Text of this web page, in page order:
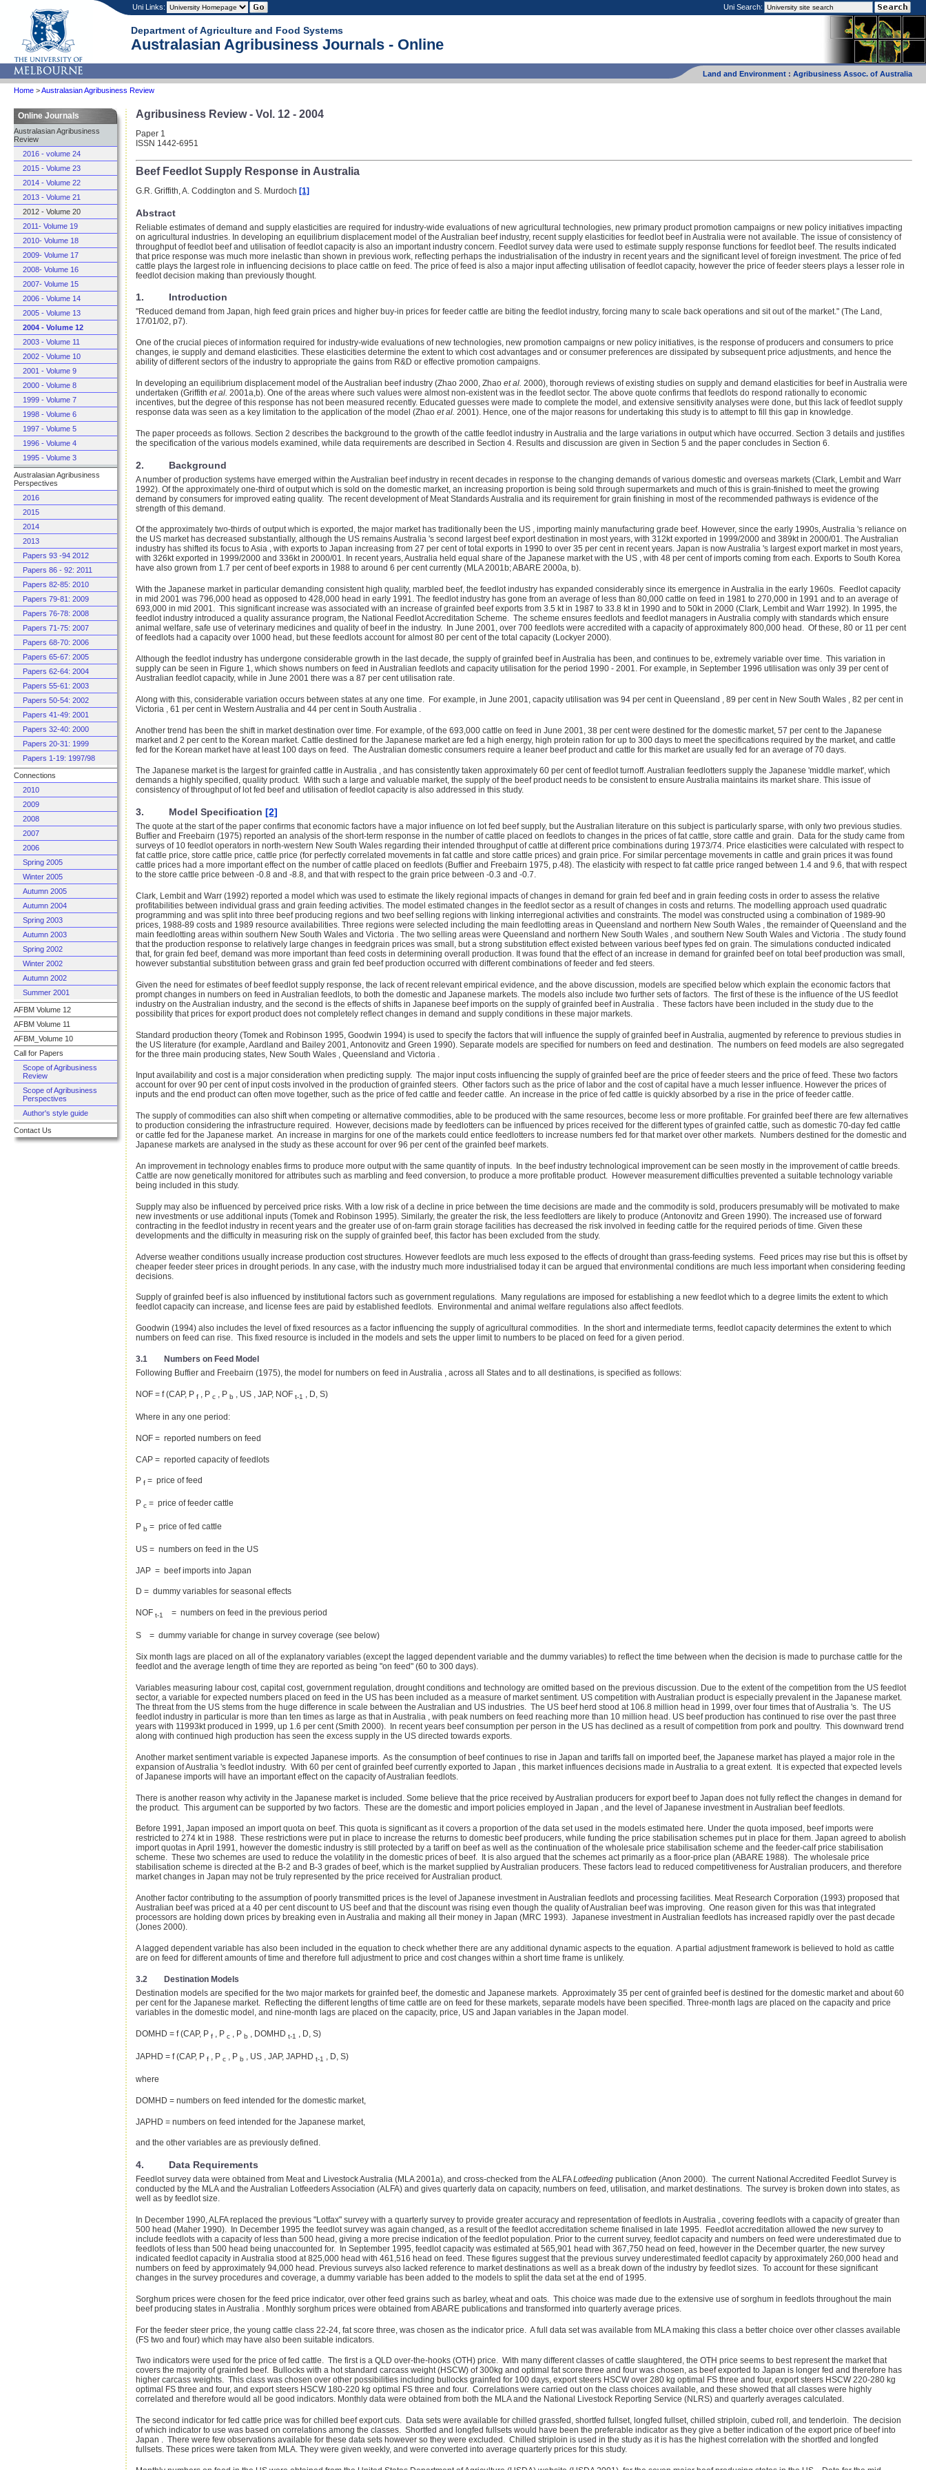
Uni Links: Uni Search:
Department of Agriculture and Food Systems
Australasian Agribusiness Journals - Online
Land and Environment : Agribusiness Assoc. of Australia
Home >Australasian Agribusiness Review
Online Journals
Australasian Agribusiness
Review
2016 - volume 24
2015 - Volume 23
2014 - Volume 22
2013 - Volume 21
2012 - Volume 20
2011- Volume 19
2010- Volume 18
2009- Volume 17
2008- Volume 16
2007- Volume 15
2006 - Volume 14
2005 - Volume 13
2004 - Volume 12
2003 - Volume 11
2002 - Volume 10
2001 - Volume 9
2000 - Volume 8
1999 - Volume 7
1998 - Volume 6
1997 - Volume 5
1996 - Volume 4
1995 - Volume 3
Australasian Agribusiness
Perspectives
2016
2015
2014
2013
Papers 93 -94 2012
Papers 86 - 92: 2011
Papers 82-85: 2010
Papers 79-81: 2009
Papers 76-78: 2008
Papers 71-75: 2007
Papers 68-70: 2006
Papers 65-67: 2005
Papers 62-64: 2004
Papers 55-61: 2003
Papers 50-54: 2002
Papers 41-49: 2001
Papers 32-40: 2000
Papers 20-31: 1999
Papers 1-19: 1997/98
Connections
2010
2009
2008
2007
2006
Spring 2005
Winter 2005
Autumn 2005
Autumn 2004
Spring 2003
Autumn 2003
Spring 2002
Winter 2002
Autumn 2002
Summer 2001
AFBM Volume 12
AFBM Volume 11
AFBM_Volume 10
Call for Papers
Scope of Agribusiness
Review
Scope of Agribusiness
Perspectives
Author's style guide
Contact Us
Agribusiness Review - Vol. 12 - 2004
Paper 1
ISSN 1442-6951
Beef Feedlot Supply Response in Australia
G.R. Griffith, A. Coddington and S. Murdoch [1]
Abstract
Reliable estimates of demand and supply elasticities are required for industry-wide evaluations of new agricultural technologies, new primary product promotion campaigns or new policy initiatives impacting
on agricultural industries. In developing an equilibrium displacement model of the Australian beef industry, recent supply elasticities for feedlot beef in Australia were not available. The issue of consistency of
throughput of feedlot beef and utilisation of feedlot capacity is also an important industry concern. Feedlot survey data were used to estimate supply response functions for feedlot beef. The results indicated
that price response was much more inelastic than shown in previous work, reflecting perhaps the industrialisation of the industry in recent years and the significant level of foreign investment. The price of fed
cattle plays the largest role in influencing decisions to place cattle on feed. The price of feed is also a major input affecting utilisation of feedlot capacity, however the price of feeder steers plays a lesser role in
feedlot decision making than previously thought.
1. Introduction
"Reduced demand from Japan, high feed grain prices and higher buy-in prices for feeder cattle are biting the feedlot industry, forcing many to scale back operations and sit out of the market." (The Land,
17/01/02, p7).
One of the crucial pieces of information required for industry-wide evaluations of new technologies, new promotion campaigns or new policy initiatives, is the response of producers and consumers to price
changes, ie supply and demand elasticities. These elasticities determine the extent to which cost advantages and or consumer preferences are dissipated by subsequent price adjustments, and hence the
ability of different sectors of the industry to appropriate the gains from R&D or effective promotion campaigns.
In developing an equilibrium displacement model of the Australian beef industry (Zhao 2000, Zhao et al. 2000), thorough reviews of existing studies on supply and demand elasticities for beef in Australia were
undertaken (Griffith et al. 2001a,b). One of the areas where such values were almost non-existent was in the feedlot sector. The above quote confirms that feedlots do respond rationally to economic
incentives, but the degree of this response has not been measured recently. Educated guesses were made to complete the model, and extensive sensitivity analyses were done, but this lack of feedlot supply
response data was seen as a key limitation to the application of the model (Zhao et al. 2001). Hence, one of the major reasons for undertaking this study is to attempt to fill this gap in knowledge.
The paper proceeds as follows. Section 2 describes the background to the growth of the cattle feedlot industry in Australia and the large variations in output which have occurred. Section 3 details and justifies
the specification of the various models examined, while data requirements are described in Section 4. Results and discussion are given in Section 5 and the paper concludes in Section 6.
2. Background
A number of production systems have emerged within the Australian beef industry in recent decades in response to the changing demands of various domestic and overseas markets (Clark, Lembit and Warr
1992). Of the approximately one-third of output which is sold on the domestic market, an increasing proportion is being sold through supermarkets and much of this is grain-finished to meet the growing
demand by consumers for improved eating quality. The recent development of Meat Standards Australia and its requirement for grain finishing in most of the recommended pathways is evidence of the
strength of this demand.
Of the approximately two-thirds of output which is exported, the major market has traditionally been the US , importing mainly manufacturing grade beef. However, since the early 1990s, Australia 's reliance on
the US market has decreased substantially, although the US remains Australia 's second largest beef export destination in most years, with 312kt exported in 1999/2000 and 389kt in 2000/01. The Australian
industry has shifted its focus to Asia , with exports to Japan increasing from 27 per cent of total exports in 1990 to over 35 per cent in recent years. Japan is now Australia 's largest export market in most years,
with 326kt exported in 1999/2000 and 336kt in 2000/01. In recent years, Australia held equal share of the Japanese market with the US , with 48 per cent of imports coming from each. Exports to South Korea
have also grown from 1.7 per cent of beef exports in 1988 to around 6 per cent currently (MLA 2001b; ABARE 2000a, b).
With the Japanese market in particular demanding consistent high quality, marbled beef, the feedlot industry has expanded considerably since its emergence in Australia in the early 1960s. Feedlot capacity
in mid 2001 was 796,000 head as opposed to 428,000 head in early 1991. The feedlot industry has gone from an average of less than 80,000 cattle on feed in 1981 to 270,000 in 1991 and to an average of
693,000 in mid 2001. This significant increase was associated with an increase of grainfed beef exports from 3.5 kt in 1987 to 33.8 kt in 1990 and to 50kt in 2000 (Clark, Lembit and Warr 1992). In 1995, the
feedlot industry introduced a quality assurance program, the National Feedlot Accreditation Scheme. The scheme ensures feedlots and feedlot managers in Australia comply with standards which ensure
animal welfare, safe use of veterinary medicines and quality of beef in the industry. In June 2001, over 700 feedlots were accredited with a capacity of approximately 800,000 head. Of these, 80 or 11 per cent
of feedlots had a capacity over 1000 head, but these feedlots account for almost 80 per cent of the total capacity (Lockyer 2000).
Although the feedlot industry has undergone considerable growth in the last decade, the supply of grainfed beef in Australia has been, and continues to be, extremely variable over time. This variation in
supply can be seen in Figure 1, which shows numbers on feed in Australian feedlots and capacity utilisation for the period 1990 - 2001. For example, in September 1996 utilisation was only 39 per cent of
Australian feedlot capacity, while in June 2001 there was a 87 per cent utilisation rate.
Along with this, considerable variation occurs between states at any one time. For example, in June 2001, capacity utilisation was 94 per cent in Queensland , 89 per cent in New South Wales , 82 per cent in
Victoria , 61 per cent in Western Australia and 44 per cent in South Australia .
Another trend has been the shift in market destination over time. For example, of the 693,000 cattle on feed in June 2001, 38 per cent were destined for the domestic market, 57 per cent to the Japanese
market and 2 per cent to the Korean market. Cattle destined for the Japanese market are fed a high energy, high protein ration for up to 300 days to meet the specifications required by the market, and cattle
fed for the Korean market have at least 100 days on feed. The Australian domestic consumers require a leaner beef product and cattle for this market are usually fed for an average of 70 days.
The Japanese market is the largest for grainfed cattle in Australia , and has consistently taken approximately 60 per cent of feedlot turnoff. Australian feedlotters supply the Japanese 'middle market', which
demands a highly specified, quality product. With such a large and valuable market, the supply of the beef product needs to be consistent to ensure Australia maintains its market share. This issue of
consistency of throughput of lot fed beef and utilisation of feedlot capacity is also addressed in this study.
3. Model Specification [2]
The quote at the start of the paper confirms that economic factors have a major influence on lot fed beef supply, but the Australian literature on this subject is particularly sparse, with only two previous studies.
Buffier and Freebairn (1975) reported an analysis of the short-term response in the number of cattle placed on feedlots to changes in the prices of fat cattle, store cattle and grain. Data for the study came from
surveys of 10 feedlot operators in north-western New South Wales regarding their intended throughput of cattle at different price combinations during 1973/74. Price elasticities were calculated with respect to
fat cattle price, store cattle price, cattle price (for perfectly correlated movements in fat cattle and store cattle prices) and grain price. For similar percentage movements in cattle and grain prices it was found
cattle prices had a more important effect on the number of cattle placed on feedlots (Buffier and Freebairn 1975, p.48). The elasticity with respect to fat cattle price ranged between 1.4 and 9.6, that with respect
to the store cattle price between -0.8 and -8.8, and that with respect to the grain price between -0.3 and -0.7.
Clark, Lembit and Warr (1992) reported a model which was used to estimate the likely regional impacts of changes in demand for grain fed beef and in grain feeding costs in order to assess the relative
profitabilities between individual grass and grain feeding activities. The model estimated changes in the feedlot sector as a result of changes in costs and returns. The modelling approach used quadratic
programming and was split into three beef producing regions and two beef selling regions with linking interregional activities and constraints. The model was constructed using a combination of 1989-90
prices, 1988-89 costs and 1989 resource availabilities. Three regions were selected including the main feedlotting areas in Queensland and northern New South Wales , the remainder of Queensland and the
main feedlotting areas within southern New South Wales and Victoria . The two selling areas were Queensland and northern New South Wales , and southern New South Wales and Victoria . The study found
that the production response to relatively large changes in feedgrain prices was small, but a strong substitution effect existed between various beef types fed on grain. The simulations conducted indicated
that, for grain fed beef, demand was more important than feed costs in determining overall production. It was found that the effect of an increase in demand for grainfed beef on total beef production was small,
however substantial substitution between grass and grain fed beef production occurred with different combinations of feeder and fed steers.
Given the need for estimates of beef feedlot supply response, the lack of recent relevant empirical evidence, and the above discussion, models are specified below which explain the economic factors that
prompt changes in numbers on feed in Australian feedlots, to both the domestic and Japanese markets. The models also include two further sets of factors. The first of these is the influence of the US feedlot
industry on the Australian industry, and the second is the effects of shifts in Japanese beef imports on the supply of grainfed beef in Australia . These factors have been included in the study due to the
possibility that prices for export product does not completely reflect changes in demand and supply conditions in these major markets.
Standard production theory (Tomek and Robinson 1995, Goodwin 1994) is used to specify the factors that will influence the supply of grainfed beef in Australia, augmented by reference to previous studies in
the US literature (for example, Aardland and Bailey 2001, Antonovitz and Green 1990). Separate models are specified for numbers on feed and destination. The numbers on feed models are also segregated
for the three main producing states, New South Wales , Queensland and Victoria .
Input availability and cost is a major consideration when predicting supply. The major input costs influencing the supply of grainfed beef are the price of feeder steers and the price of feed. These two factors
account for over 90 per cent of input costs involved in the production of grainfed steers. Other factors such as the price of labor and the cost of capital have a much lesser influence. However the prices of
inputs and the end product can often move together, such as the price of fed cattle and feeder cattle. An increase in the price of fed cattle is quickly absorbed by a rise in the price of feeder cattle.
The supply of commodities can also shift when competing or alternative commodities, able to be produced with the same resources, become less or more profitable. For grainfed beef there are few alternatives
to production considering the infrastructure required. However, decisions made by feedlotters can be influenced by prices received for the different types of grainfed cattle, such as domestic 70-day fed cattle
or cattle fed for the Japanese market. An increase in margins for one of the markets could entice feedlotters to increase numbers fed for that market over other markets. Numbers destined for the domestic and
Japanese markets are analysed in the study as these account for over 96 per cent of the grainfed beef markets.
An improvement in technology enables firms to produce more output with the same quantity of inputs. In the beef industry technological improvement can be seen mostly in the improvement of cattle breeds.
Cattle are now genetically monitored for attributes such as marbling and feed conversion, to produce a more profitable product. However measurement difficulties prevented a suitable technology variable
being included in this study.
Supply may also be influenced by perceived price risks. With a low risk of a decline in price between the time decisions are made and the commodity is sold, producers presumably will be motivated to make
new investments or use additional inputs (Tomek and Robinson 1995). Similarly, the greater the risk, the less feedlotters are likely to produce (Antonovitz and Green 1990). The increased use of forward
contracting in the feedlot industry in recent years and the greater use of on-farm grain storage facilities has decreased the risk involved in feeding cattle for the required periods of time. Given these
developments and the difficulty in measuring risk on the supply of grainfed beef, this factor has been excluded from the study.
Adverse weather conditions usually increase production cost structures. However feedlots are much less exposed to the effects of drought than grass-feeding systems. Feed prices may rise but this is offset by
cheaper feeder steer prices in drought periods. In any case, with the industry much more industrialised today it can be argued that environmental conditions are much less important when considering feeding
decisions.
Supply of grainfed beef is also influenced by institutional factors such as government regulations. Many regulations are imposed for establishing a new feedlot which to a degree limits the extent to which
feedlot capacity can increase, and license fees are paid by established feedlots. Environmental and animal welfare regulations also affect feedlots.
Goodwin (1994) also includes the level of fixed resources as a factor influencing the supply of agricultural commodities. In the short and intermediate terms, feedlot capacity determines the extent to which
numbers on feed can rise. This fixed resource is included in the models and sets the upper limit to numbers to be placed on feed for a given period.
3.1 Numbers on Feed Model
Following Buffier and Freebairn (1975), the model for numbers on feed in Australia , across all States and to all destinations, is specified as follows:
NOF = f (CAP, P f , P c , P b , US , JAP, NOF t-1 , D, S)
Where in any one period:
NOF = reported numbers on feed
CAP = reported capacity of feedlots
P f = price of feed
P c = price of feeder cattle
P b = price of fed cattle
US = numbers on feed in the US
JAP = beef imports into Japan
D = dummy variables for seasonal effects
NOF t-1 = numbers on feed in the previous period
S = dummy variable for change in survey coverage (see below)
Six month lags are placed on all of the explanatory variables (except the lagged dependent variable and the dummy variables) to reflect the time between when the decision is made to purchase cattle for the
feedlot and the average length of time they are reported as being "on feed" (60 to 300 days).
Variables measuring labour cost, capital cost, government regulation, drought conditions and technology are omitted based on the previous discussion. Due to the extent of the competition from the US feedlot
sector, a variable for expected numbers placed on feed in the US has been included as a measure of market sentiment. US competition with Australian product is especially prevalent in the Japanese market.
The threat from the US stems from the huge difference in scale between the Australian and US industries. The US beef herd stood at 106.8 million head in 1999, over four times that of Australia 's. The US
feedlot industry in particular is more than ten times as large as that in Australia , with peak numbers on feed reaching more than 10 million head. US beef production has continued to rise over the past three
years with 11993kt produced in 1999, up 1.6 per cent (Smith 2000). In recent years beef consumption per person in the US has declined as a result of competition from pork and poultry. This downward trend
along with continued high production has seen the excess supply in the US directed towards exports.
Another market sentiment variable is expected Japanese imports. As the consumption of beef continues to rise in Japan and tariffs fall on imported beef, the Japanese market has played a major role in the
expansion of Australia 's feedlot industry. With 60 per cent of grainfed beef currently exported to Japan , this market influences decisions made in Australia to a great extent. It is expected that expected levels
of Japanese imports will have an important effect on the capacity of Australian feedlots.
There is another reason why activity in the Japanese market is included. Some believe that the price received by Australian producers for export beef to Japan does not fully reflect the changes in demand for
the product. This argument can be supported by two factors. These are the domestic and import policies employed in Japan , and the level of Japanese investment in Australian beef feedlots.
Before 1991, Japan imposed an import quota on beef. This quota is significant as it covers a proportion of the data set used in the models estimated here. Under the quota imposed, beef imports were
restricted to 274 kt in 1988. These restrictions were put in place to increase the returns to domestic beef producers, while funding the price stabilisation schemes put in place for them. Japan agreed to abolish
import quotas in April 1991, however the domestic industry is still protected by a tariff on beef as well as the continuation of the wholesale price stabilisation scheme and the feeder-calf price stabilisation
scheme. These two schemes are used to reduce the volatility in the domestic prices of beef. It is also argued that the schemes act primarily as a floor-price plan (ABARE 1988). The wholesale price
stabilisation scheme is directed at the B-2 and B-3 grades of beef, which is the market supplied by Australian producers. These factors lead to reduced competitiveness for Australian producers, and therefore
market changes in Japan may not be truly represented by the price received for Australian product.
Another factor contributing to the assumption of poorly transmitted prices is the level of Japanese investment in Australian feedlots and processing facilities. Meat Research Corporation (1993) proposed that
Australian beef was priced at a 40 per cent discount to US beef and that the discount was rising even though the quality of Australian beef was improving. One reason given for this was that integrated
processors are holding down prices by breaking even in Australia and making all their money in Japan (MRC 1993). Japanese investment in Australian feedlots has increased rapidly over the past decade
(Jones 2000).
A lagged dependent variable has also been included in the equation to check whether there are any additional dynamic aspects to the equation. A partial adjustment framework is believed to hold as cattle
are on feed for different amounts of time and therefore full adjustment to price and cost changes within a short time frame is unlikely.
3.2 Destination Models
Destination models are specified for the two major markets for grainfed beef, the domestic and Japanese markets. Approximately 35 per cent of grainfed beef is destined for the domestic market and about 60
per cent for the Japanese market. Reflecting the different lengths of time cattle are on feed for these markets, separate models have been specified. Three-month lags are placed on the capacity and price
variables in the domestic model, and nine-month lags are placed on the capacity, price, US and Japan variables in the Japan model.
DOMHD = f (CAP, P f , P c , P b , DOMHD t-1 , D, S)
JAPHD = f (CAP, P f , P c , P b , US , JAP, JAPHD t-1 , D, S)
where
DOMHD = numbers on feed intended for the domestic market,
JAPHD = numbers on feed intended for the Japanese market,
and the other variables are as previously defined.
4. Data Requirements
Feedlot survey data were obtained from Meat and Livestock Australia (MLA 2001a), and cross-checked from the ALFALotfeeding publication (Anon 2000). The current National Accredited Feedlot Survey is
conducted by the MLA and the Australian Lotfeeders Association (ALFA) and gives quarterly data on capacity, numbers on feed, utilisation, and market destinations. The survey is broken down into states, as
well as by feedlot size.
In December 1990, ALFA replaced the previous "Lotfax" survey with a quarterly survey to provide greater accuracy and representation of feedlots in Australia , covering feedlots with a capacity of greater than
500 head (Maher 1990). In December 1995 the feedlot survey was again changed, as a result of the feedlot accreditation scheme finalised in late 1995. Feedlot accreditation allowed the new survey to
include feedlots with a capacity of less than 500 head, giving a more precise indication of the feedlot population. Prior to the current survey, feedlot capacity and numbers on feed were underestimated due to
feedlots of less than 500 head being unaccounted for. In September 1995, feedlot capacity was estimated at 565,901 head with 367,750 head on feed, however in the December quarter, the new survey
indicated feedlot capacity in Australia stood at 825,000 head with 461,516 head on feed. These figures suggest that the previous survey underestimated feedlot capacity by approximately 260,000 head and
numbers on feed by approximately 94,000 head. Previous surveys also lacked reference to market destinations as well as a break down of the industry by feedlot sizes. To account for these significant
changes in the survey procedures and coverage, a dummy variable has been added to the models to split the data set at the end of 1995.
Sorghum prices were chosen for the feed price indicator, over other feed grains such as barley, wheat and oats. This choice was made due to the extensive use of sorghum in feedlots throughout the main
beef producing states in Australia . Monthly sorghum prices were obtained from ABARE publications and transformed into quarterly average prices.
For the feeder steer price, the young cattle class 22-24, fat score three, was chosen as the indicator price. A full data set was available from MLA making this class a better choice over other classes available
(FS two and four) which may have also been suitable indicators.
Two indicators were used for the price of fed cattle. The first is a QLD over-the-hooks (OTH) price. With many different classes of cattle slaughtered, the OTH price seems to best represent the market that
covers the majority of grainfed beef. Bullocks with a hot standard carcass weight (HSCW) of 300kg and optimal fat score three and four was chosen, as beef exported to Japan is longer fed and therefore has
higher carcass weights. This class was chosen over other possibilities including bullocks grainfed for 100 days, export steers HSCW over 280 kg optimal FS three and four, export steers HSCW 220-280 kg
optimal FS three and four, and export steers HSCW 180-220 kg optimal FS three and four. Correlations were carried out on the class choices available, and these showed that all classes were highly
correlated and therefore would all be good indicators. Monthly data were obtained from both the MLA and the National Livestock Reporting Service (NLRS) and quarterly averages calculated.
The second indicator for fed cattle price was for chilled beef export cuts. Data sets were available for chilled grassfed, shortfed fullset, longfed fullset, chilled striploin, cubed roll, and tenderloin. The decision
of which indicator to use was based on correlations among the classes. Shortfed and longfed fullsets would have been the preferable indicator as they give a better indication of the export price of beef into
Japan . There were few observations available for these data sets however so they were excluded. Chilled striploin is used in the study as it is has the highest correlation with the shortfed and longfed
fullsets. These prices were taken from MLA. They were given weekly, and were converted into average quarterly prices for this study.